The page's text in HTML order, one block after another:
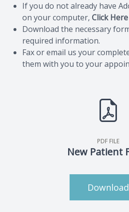
If you do not already have
on your computer, Click Here
Download the necessary
required information.
Fax or email us your
them with you to your
PDF FILE
New Patient
Download